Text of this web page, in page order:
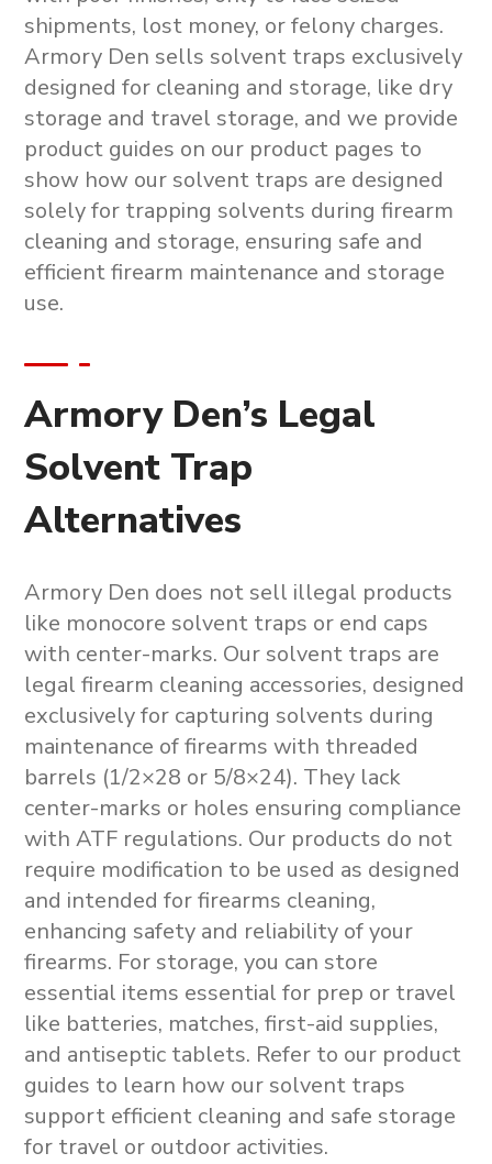
shipments, lost money, or felony charges.
Armory Den sells solvent traps exclusively
designed for cleaning and storage, like dry
storage and travel storage, and we provide
product guides on our product pages to
show how our solvent traps are designed
solely for trapping solvents during firearm
cleaning and storage, ensuring safe and
efficient firearm maintenance and storage
use.
Armory Den’s Legal
Solvent Trap
Alternatives
Armory Den does not sell illegal products
like monocore solvent traps or end caps
with center-marks. Our solvent traps are
legal firearm cleaning accessories, designed
exclusively for capturing solvents during
maintenance of firearms with threaded
barrels (1/2×28 or 5/8×24). They lack
center-marks or holes ensuring compliance
with ATF regulations. Our products do not
require modification to be used as designed
and intended for firearms cleaning,
enhancing safety and reliability of your
firearms. For storage, you can store
essential items essential for prep or travel
like batteries, matches, first-aid supplies,
and antiseptic tablets. Refer to our product
guides to learn how our solvent traps
support efficient cleaning and safe storage
for travel or outdoor activities.